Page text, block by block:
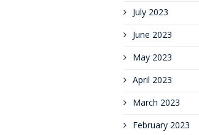
July 2023
June 2023
May 2023
April 2023
March 2023
February 2023